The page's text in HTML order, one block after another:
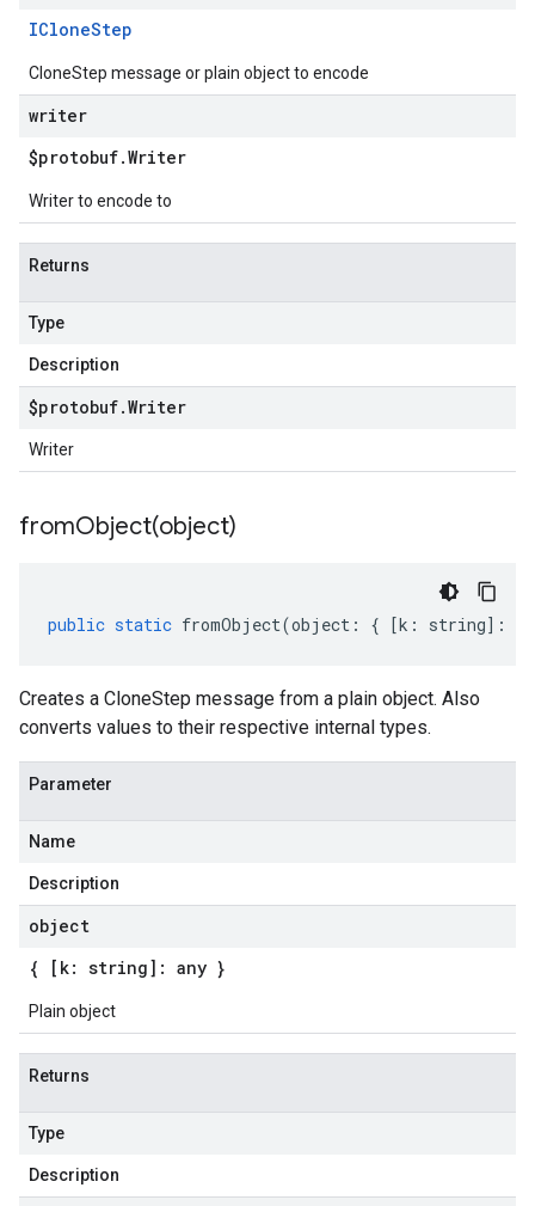
ICloneStep
CloneStep message or plain object to encode
writer
$protobuf.Writer
Writer to encode to
Returns
Type
Description
$protobuf.Writer
Writer
fromObject(object)
public static fromObject(object : { [k : string] :
Creates a CloneStep message from a plain object. Also
converts values to their respective internal types.
Parameter
Name
Description
object
{ [k: string]: any }
Plain object
Returns
Type
Description